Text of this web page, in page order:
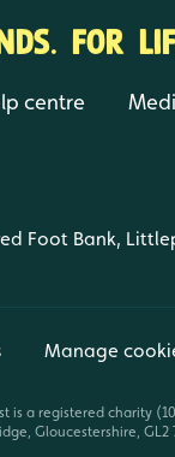
FOR
centre
Foot Bank,
Manage
is a registered charity
Gloucestershire,